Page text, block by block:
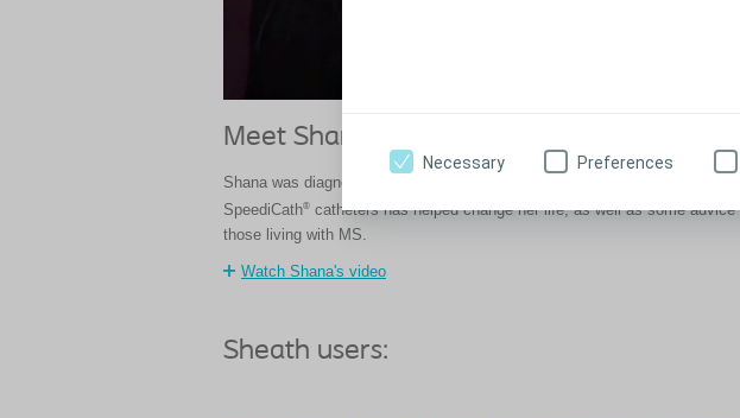
Necessary Preferences
Meet Shana
Shana was diagnosed with multiple sclerosis when she was 28. Hear how
SpeediCath® catheters has helped change her life, as well as some advice
those living with MS.
Watch Shana's video
Sheath users: